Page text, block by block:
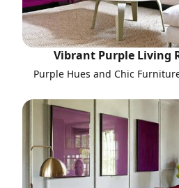
Vibrant Purple Living
Purple Hues and Chic